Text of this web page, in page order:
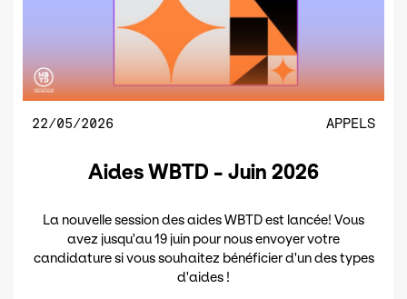
22/05/2026 APPELS
Aides WBTD - Juin 2026
La nouvelle session des aides WBTD est lancée! Vous
avez jusqu'au 19 juin pour nous envoyer votre
candidature si vous souhaitez bénéficier d'un des types
d'aides !